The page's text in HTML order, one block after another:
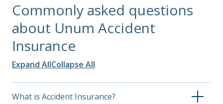
Commonly asked questions
about Unum Accident
Insurance
Expand AllCollapse All
What is Accident Insurance?